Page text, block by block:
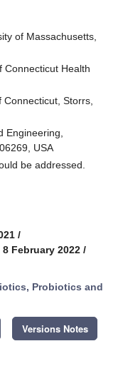
of Massachusetts,
Connecticut Health
Storrs,
Engineering,
USA
be addressed.
/
February 2022 /
Probiotics and
Versions Notes